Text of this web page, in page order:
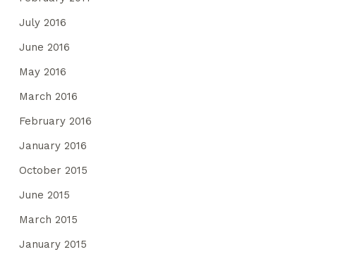
July 2016
June 2016
May 2016
March 2016
February 2016
January 2016
October 2015
June 2015
March 2015
January 2015